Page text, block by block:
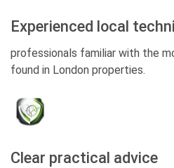
Experienced local
professionals familiar with the
found in London properties.
Clear practical advice